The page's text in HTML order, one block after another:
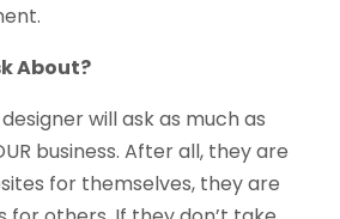
About?
will ask as much as
business. After all, they are
for themselves, they are